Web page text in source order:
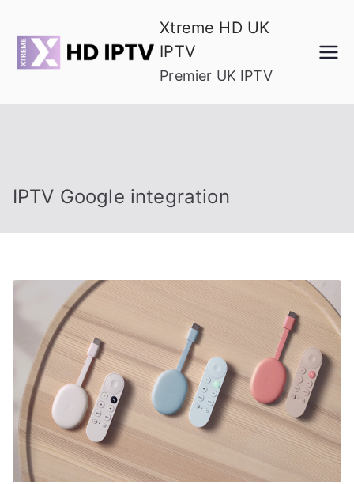
content
Xtreme HD UK
IPTV
Premier UK IPTV
IPTV Google integration